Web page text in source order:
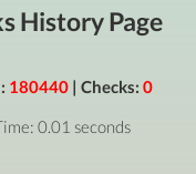
History Page
180440| Checks: 0
0.01 seconds